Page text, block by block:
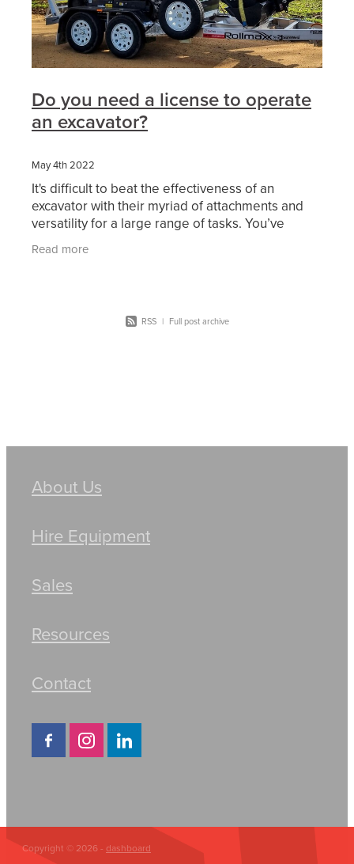
Do you need a license to operate
an excavator?
May 4th 2022
It's difficult to beat the effectiveness of an
excavator with their myriad of attachments and
versatility for a large range of tasks. You’ve
probably considered working in excavation or
thought of
Read more
RSS | Full post archive
About Us
Hire Equipment
Sales
Resources
Contact
Copyright © 2026 - dashboard